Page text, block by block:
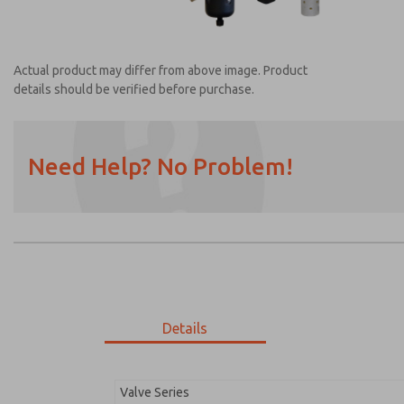
Actual product may differ from above image. Product
details should be verified before purchase.
Need Help? No Problem!
Details
Valve Series
Email
Phone